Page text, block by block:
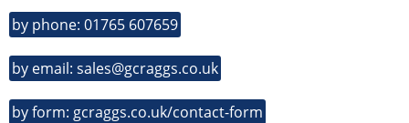
by phone: 01765 607659
by email: sales@gcraggs.co.uk
by form: gcraggs.co.uk/contact-form